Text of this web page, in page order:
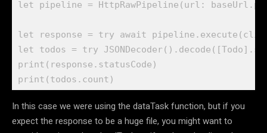
let pipeline = HttpRawPipeline (url: baseUrl.
let response = try await pipeline. execute
let todos = try JSONDecoder(). decode ([Todo].
print (response. statusCode
print (todos. count )
In this case we were using the dataTask function, but if you
expect the response to be a huge file, you might want to